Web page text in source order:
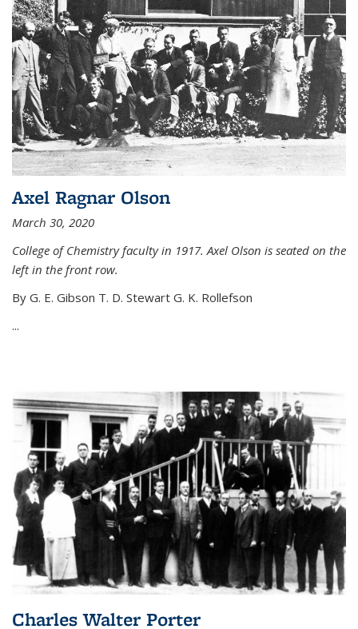
Axel Ragnar Olson
March 30, 2020
College of Chemistry faculty in 1917. Axel Olson is seated on the
left in the front row.
By G. E. Gibson T. D. Stewart G. K. Rollefson
...
Charles Walter Porter